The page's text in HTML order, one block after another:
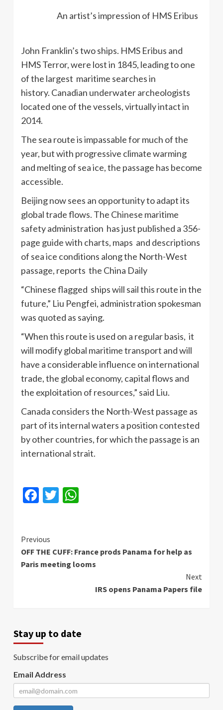
An artist’s impression of HMS Eribus
John Franklin’s two ships. HMS Eribus and
HMS Terror, were lost in 1845, leading to one
of the largest maritime searches in
history. Canadian underwater archeologists
located one of the vessels, virtually intact in
2014.
The sea route is impassable for much of the
year, but with progressive climate warming
and melting of sea ice, the passage has become
accessible.
Beijing now sees an opportunity to adapt its
global trade flows. The Chinese maritime
safety administration has just published a 356-
page guide with charts, maps and descriptions
of sea ice conditions along the North-West
passage, reports the China Daily
“Chinese flagged ships will sail this route in the
future,” Liu Pengfei, administration spokesman
was quoted as saying.
“When this route is used on a regular basis, it
will modify global maritime transport and will
have a considerable influence on international
trade, the global economy, capital flows and
the exploitation of resources,” said Liu.
Canada considers the North-West passage as
part of its internal waters a position contested
by other countries, for which the passage is an
international strait.
Facebook
Twitter
Continue
Reading
Previous
OFF THE CUFF: France prods Panama for help as
Paris meeting looms
Next
IRS opens Panama Papers file
Stay up to date
Subscribe for email updates
Email Address